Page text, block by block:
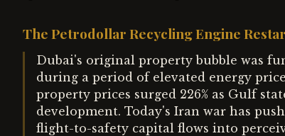
The Petrodollar Recycling Engine
Dubai's original property bubble was
during a period of elevated energy
property prices surged 226% as Gulf
development. Today's Iran war has
flight-to-safety capital flows into